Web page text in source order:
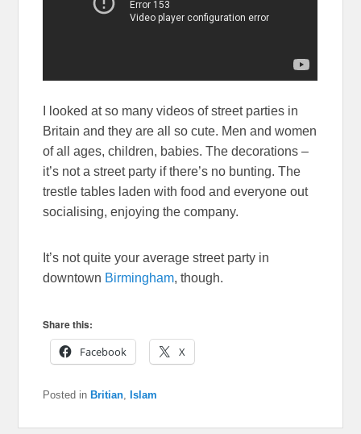
I looked at so many videos of street parties in
Britain and they are all so cute. Men and women
of all ages, children, babies. The decorations –
it’s not a street party if there’s no bunting. The
trestle tables laden with food and everyone out
socialising, enjoying the company.
It’s not quite your average street party in
downtown Birmingham, though.
Share this:
Facebook
X
Posted in Britian, Islam